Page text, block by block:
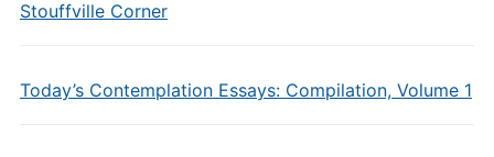
Stouffville Corner
Today’s Contemplation Essays: Compilation, Volume 1